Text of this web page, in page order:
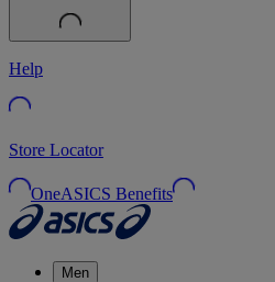
Help
Store Locator
OneASICS Benefits
Men